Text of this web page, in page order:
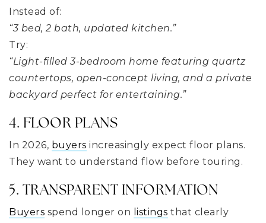
Instead of:
“3 bed, 2 bath, updated kitchen.”
Try:
“Light-filled 3-bedroom home featuring quartz
countertops, open-concept living, and a private
backyard perfect for entertaining.”
4. FLOOR PLANS
In 2026, buyers increasingly expect floor plans.
They want to understand flow before touring.
5. TRANSPARENT INFORMATION
Buyers spend longer on listings that clearly